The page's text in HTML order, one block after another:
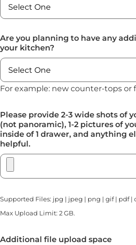
Are you planning to have any
your kitchen?
For example: new counter-tops or
Please provide 2-3 wide shots of
(not panoramic), 1-2 pictures of
inside of 1 drawer, and anything
helpful.
Supported Files: jpg | jpeg | png | gif | pdf |
Max Upload Limit: 2 GB.
Additional file upload space